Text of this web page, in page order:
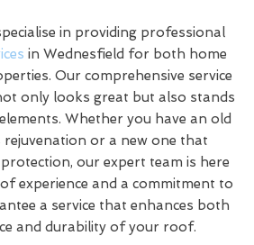
in providing professional
in Wednesfield for both home
Our comprehensive service
only looks great but also stands
Whether you have an old
or a new one that
our expert team is here
experience and a commitment to
a service that enhances both
and durability of your roof.